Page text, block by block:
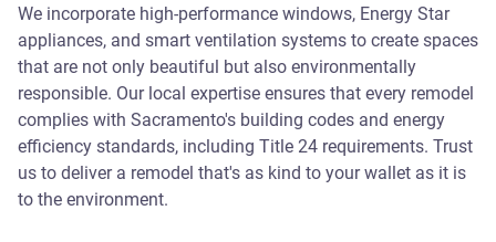
We incorporate high-performance windows, Energy Star
appliances, and smart ventilation systems to create spaces
that are not only beautiful but also environmentally
responsible. Our local expertise ensures that every remodel
complies with Sacramento's building codes and energy
efficiency standards, including Title 24 requirements. Trust
us to deliver a remodel that's as kind to your wallet as it is
to the environment.